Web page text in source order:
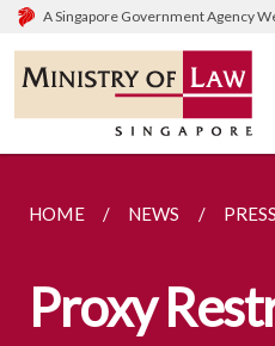
A Singapore Government Agency
HOME NEWS
Proxy